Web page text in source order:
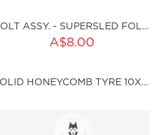
BOLT ASSY. - SUPERSLED FOLDING MECHANISM
A$8.00
ADD TO CART
SOLID HONEYCOMB TYRE 10X2.25 (I36MM)